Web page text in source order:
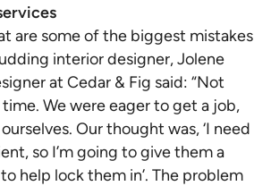
are some of the biggest mistakes
interior designer, Jolene
at Cedar & Fig said: “Not
We were eager to get a job,
Our thought was, ‘I need
so I’m going to give them a
help lock them in’. The problem